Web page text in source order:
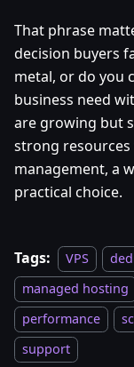
That phrase
decision buyers
metal, or do you
business need
are growing but
strong
management, a
practical choice.
Tags: VPS
managed hosting
performance
support